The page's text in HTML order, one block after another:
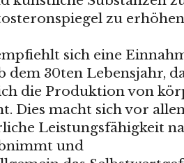
zu
sich eine
dem 30ten Lebensjahr,
die Produktion von
Dies macht sich vor
Leistungsfähigkeit
und